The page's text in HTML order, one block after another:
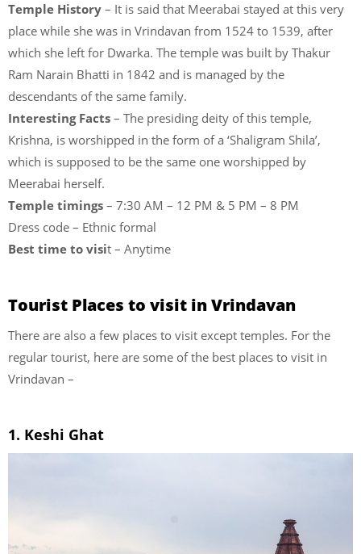
Temple History – It is said that Meerabai stayed at this very
place while she was in Vrindavan from 1524 to 1539, after
which she left for Dwarka. The temple was built by Thakur
Ram Narain Bhatti in 1842 and is managed by the
descendants of the same family.
Interesting Facts – The presiding deity of this temple,
Krishna, is worshipped in the form of a ‘Shaligram Shila’,
which is supposed to be the same one worshipped by
Meerabai herself.
Temple timings – 7:30 AM – 12 PM & 5 PM – 8 PM
Dress code – Ethnic formal
Best time to visit – Anytime
Tourist Places to visit in Vrindavan
There are also a few places to visit except temples. For the
regular tourist, here are some of the best places to visit in
Vrindavan –
1. Keshi Ghat